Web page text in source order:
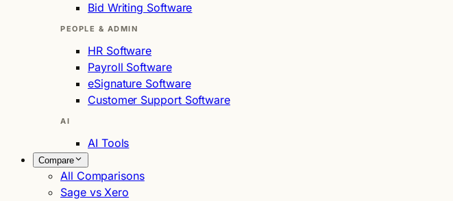
Bid Writing Software
PEOPLE & ADMIN
HR Software
Payroll Software
eSignature Software
Customer Support Software
AI
AI Tools
Compare
All Comparisons
Sage vs Xero